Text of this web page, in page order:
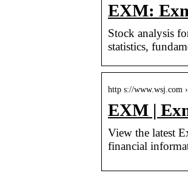
EXM:
Stock analysis
statistics,
http s://www.wsj.com
EXM |
View the latest
financial